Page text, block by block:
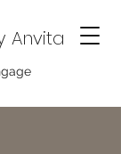
Anvita